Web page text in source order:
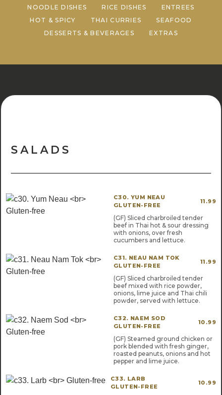
NOODLE DISHES RICE DISHES
ENTREES
HOT & SPICY
THAI CURRIES
SEAFOOD
DESSERTS & BEVERAGES
EXTRAS
SALADS
C30. YUM NEAU
GLUTEN-FREE
11.99
(GF) Sliced charbroiled tender
beef in Thai hot & sour dressing
with onions, over fresh
cucumbers and lettuce.
C31. NEAU NAM TOK
GLUTEN-FREE
11.99
(GF) Sliced charbroiled tender
beef mixed with rice powder,
onions, lime juice and Thai chili
powder, served with lettuce.
C32. NAEM SOD
GLUTEN-FREE
10.99
(GF) Steamed ground chicken or
pork blended with fresh ginger,
roasted peanuts, onions and hot
pepper and lime juice.
C33. LARB
GLUTEN-FREE
10.99